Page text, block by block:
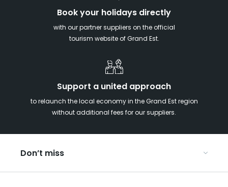
Book your holidays directly
with our partner suppliers on the official
tourism website of Grand Est.
Support a united approach
to relaunch the local economy in the Grand Est region
without additional fees for our suppliers.
Don’t miss